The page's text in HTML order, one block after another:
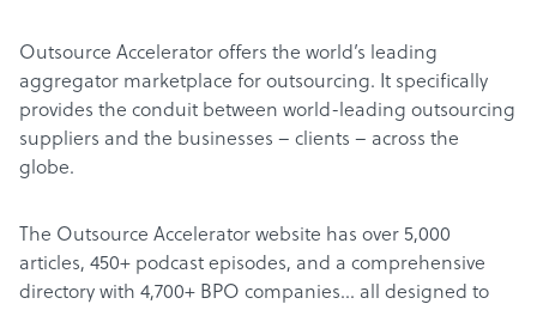
Outsource Accelerator offers the world’s leading
aggregator marketplace for outsourcing. It specifically
provides the conduit between world-leading outsourcing
suppliers and the businesses – clients – across the
globe.
The Outsource Accelerator website has over 5,000
articles, 450+ podcast episodes, and a comprehensive
directory with 4,700+ BPO companies… all designed to